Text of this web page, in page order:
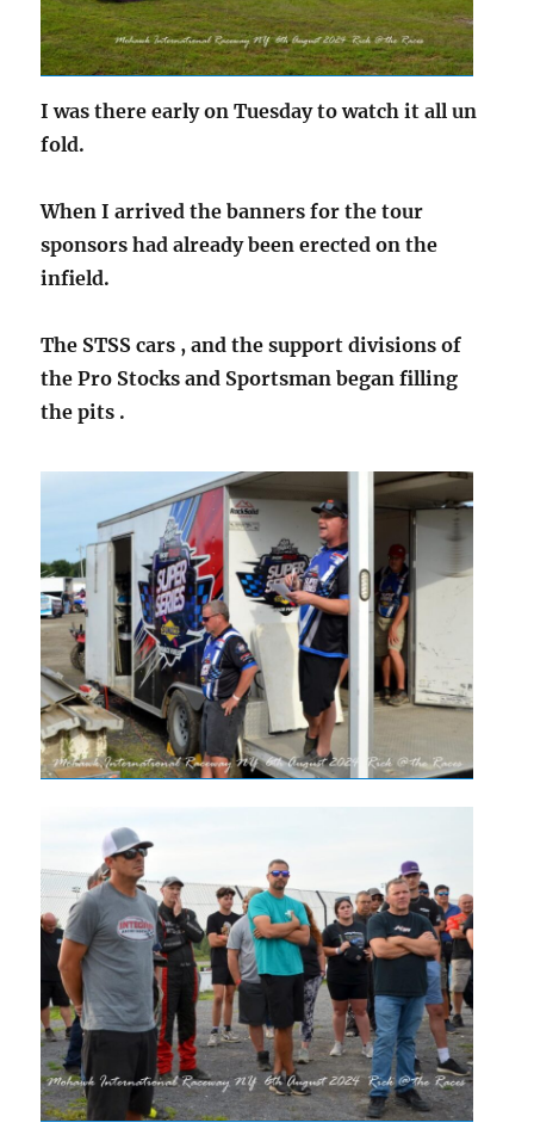
I was there early on Tuesday to watch it all un
fold.
When I arrived the banners for the tour
sponsors had already been erected on the
infield.
The STSS cars , and the support divisions of
the Pro Stocks and Sportsman began filling
the pits .